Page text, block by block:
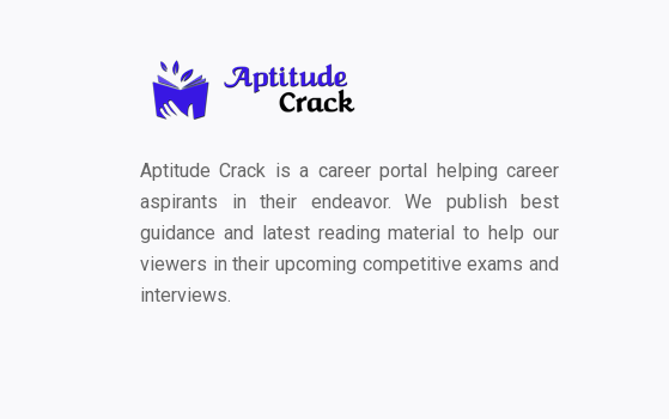
Aptitude Crack is a career portal helping career
aspirants in their endeavor. We publish best
guidance and latest reading material to help our
viewers in their upcoming competitive exams and
interviews.